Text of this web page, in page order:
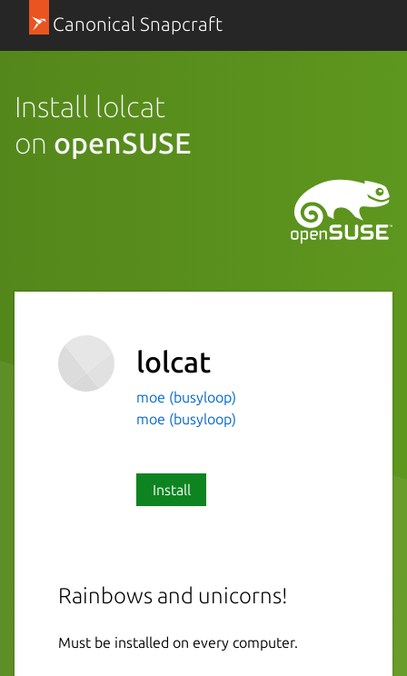
Canonical Snapcraft
Install lolcat
on openSUSE
lolcat
moe (busyloop)
moe (busyloop)
Install
Rainbows and unicorns!
Must be installed on every computer.